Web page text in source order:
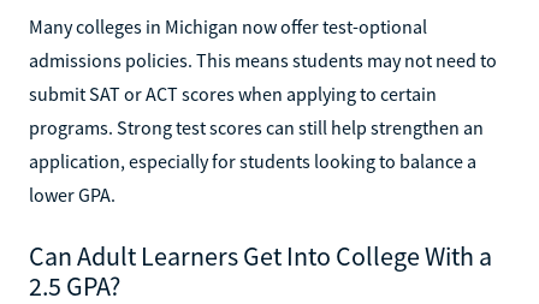
Many colleges in Michigan now offer test-optional
admissions policies. This means students may not need to
submit SAT or ACT scores when applying to certain
programs. Strong test scores can still help strengthen an
application, especially for students looking to balance a
lower GPA.
Can Adult Learners Get Into College With a
2.5 GPA?